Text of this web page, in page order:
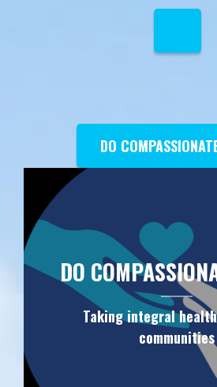
DO
DO
Taking integral
communities